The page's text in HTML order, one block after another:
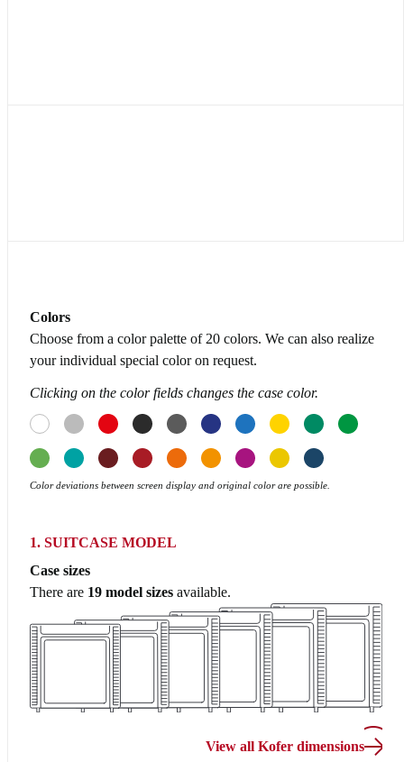
Colors
Choose from a color palette of 20 colors. We can also realize
your individual special color on request.
Clicking on the color fields changes the case color.
Color deviations between screen display and original color are possible.
1. SUITCASE MODEL
Case sizes
There are 19 model sizes available.
View all Kofer dimensions